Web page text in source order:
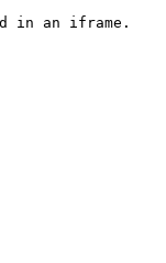
in an iframe.